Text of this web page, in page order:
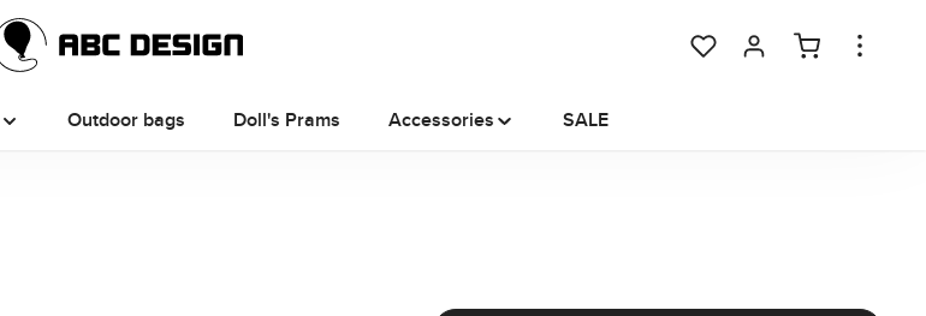
You have 0 wishlist items
Outdoor bags Doll's Prams Accessories SALE